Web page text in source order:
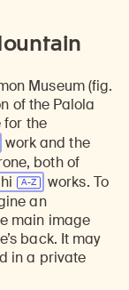
Museum (fig.
of the Palola
for the
work and the
both of
works. To
an
main image
back. It may
in a private